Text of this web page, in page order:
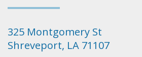
325 Montgomery St
Shreveport, LA 71107